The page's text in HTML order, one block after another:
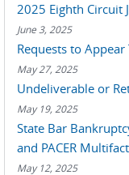
2025 Eighth Circuit
June 3, 2025
Requests to
May 27, 2025
Undeliverable or
May 19, 2025
State Bar
and PACER
May 12, 2025